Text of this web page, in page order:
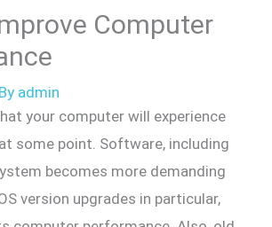
Computer
admin
your computer will experience
some point. Software, including
becomes more demanding
version upgrades in particular,